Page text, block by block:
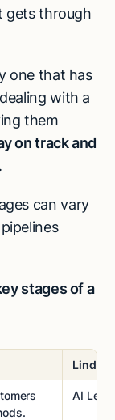
gets through
one that has
with a
them
on track and
.
can vary
stages of a
Lindy
AI Lead